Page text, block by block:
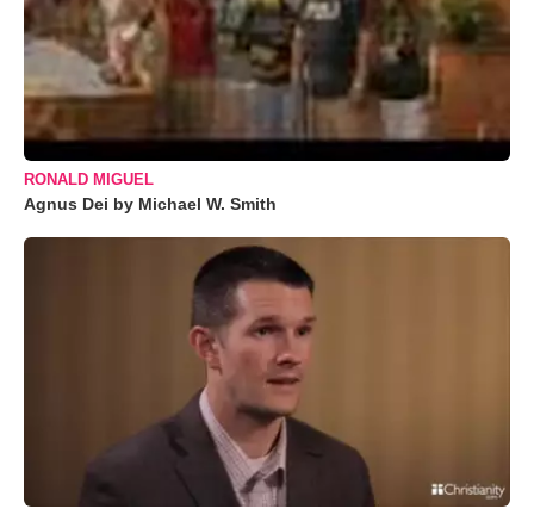
RONALD MIGUEL
Agnus Dei by Michael W. Smith